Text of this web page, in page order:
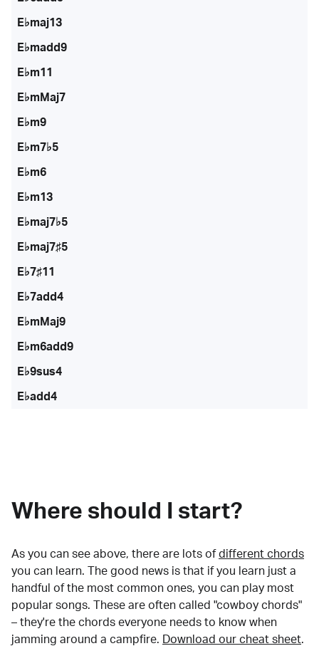
E♭maj13
E♭madd9
E♭m11
E♭mMaj7
E♭m9
E♭m7♭5
E♭m6
E♭m13
E♭maj7♭5
E♭maj7♯5
E♭7♯11
E♭7add4
E♭mMaj9
E♭m6add9
E♭9sus4
E♭add4
Where should I start?
As you can see above, there are lots of different chords
you can learn. The good news is that if you learn just a
handful of the most common ones, you can play most
popular songs. These are often called "cowboy chords"
– they're the chords everyone needs to know when
jamming around a campfire.
Download our cheat sheet.